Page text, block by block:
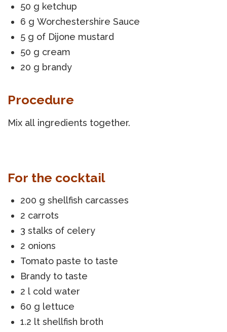
50 g ketchup
6 g Worchestershire Sauce
5 g of Dijone mustard
50 g cream
20 g brandy
Procedure
Mix all ingredients together.
For the cocktail
200 g shellfish carcasses
2 carrots
3 stalks of celery
2 onions
Tomato paste to taste
Brandy to taste
2 l cold water
60 g lettuce
1.2 lt shellfish broth